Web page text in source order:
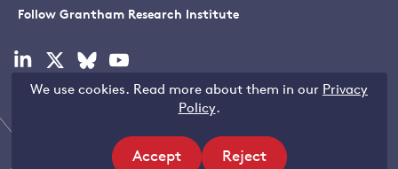
We use cookies. Read more about them in our Privacy
Policy.
Accept Reject
Follow Grantham Research Institute
Visit
linkedin
Visit
x
Visit
bluesky
Visit
youtube
Copyright © LSE 2026